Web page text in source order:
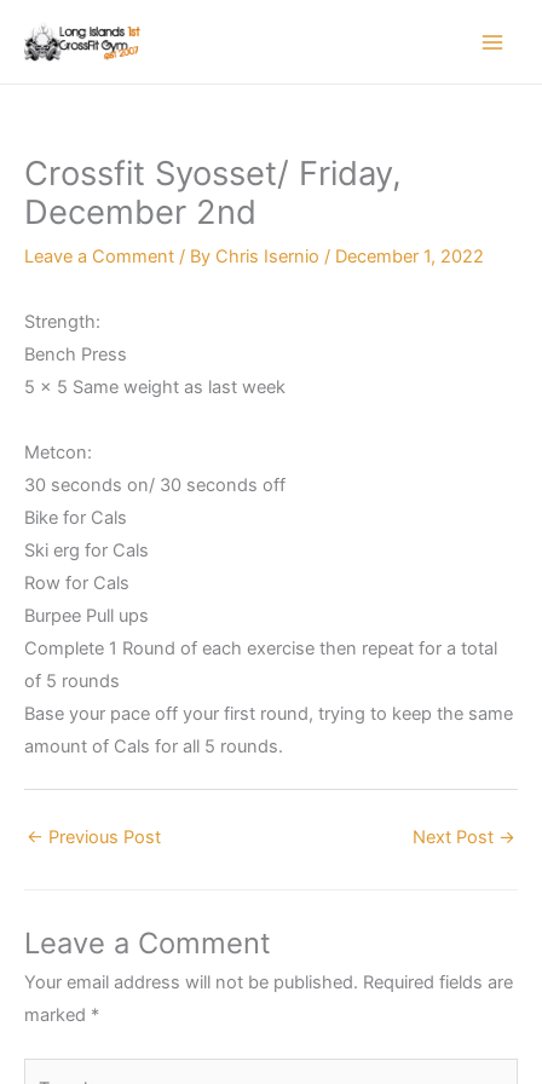
Crossfit Syosset/ Friday,
December 2nd
Leave a Comment / By Chris Isernio / December 1, 2022
Strength:
Bench Press
5 x 5 Same weight as last week
Metcon:
30 seconds on/ 30 seconds off
Bike for Cals
Ski erg for Cals
Row for Cals
Burpee Pull ups
Complete 1 Round of each exercise then repeat for a total
of 5 rounds
Base your pace off your first round, trying to keep the same
amount of Cals for all 5 rounds.
← Previous Post Next Post →
Leave a Comment
Your email address will not be published. Required fields are
marked *